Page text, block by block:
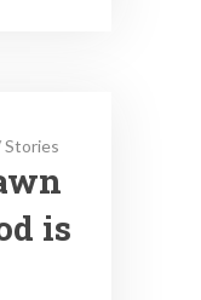
Stories
is